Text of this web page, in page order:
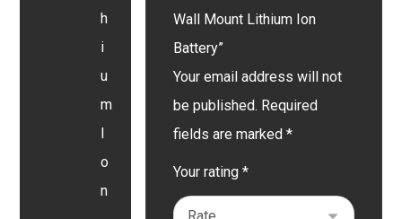
Wall Mount Lithium Ion
Battery”
Your email address will not
be published. Required
fields are marked*
Your rating*
h
i
u
m
o
n